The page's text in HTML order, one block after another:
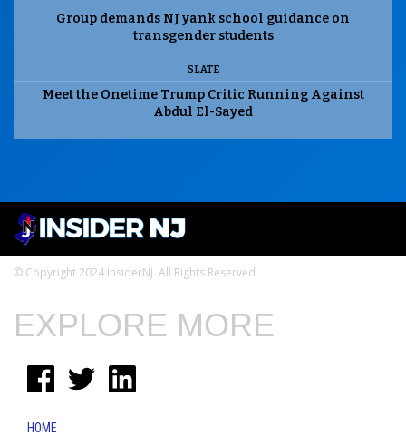
Group demands NJ yank school guidance on
transgender students
SLATE
Meet the Onetime Trump Critic Running Against
Abdul El-Sayed
© Copyright 2024 InsiderNJ. All Rights Reserved
EXPLORE MORE
HOME